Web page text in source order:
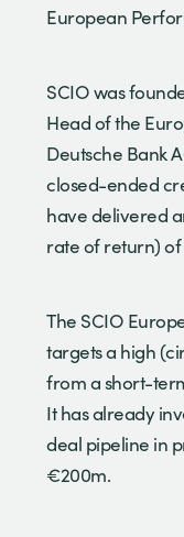
European
SCIO was
Head of the
Deutsche Bank
closed-ended
have delivered
rate of return) of
The SCIO
targets a high
from a short-
It has already
deal pipeline in
€200m.